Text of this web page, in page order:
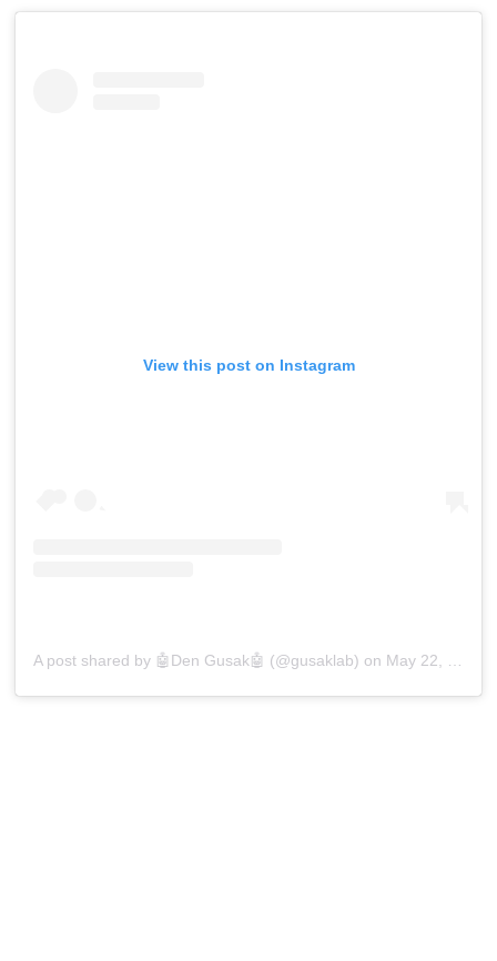
View this post on Instagram
A post shared by 🤖Den Gusak🤖 (@gusaklab) on May 22, 2018 at 6:44am PDT